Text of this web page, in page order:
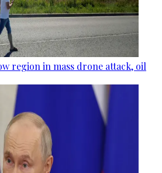
region in mass drone attack, oil